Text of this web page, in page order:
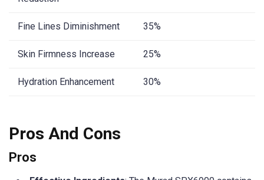
Fine Lines Diminishment 35%
Skin Firmness Increase 25%
Hydration Enhancement 30%
Pros And Cons
Pros